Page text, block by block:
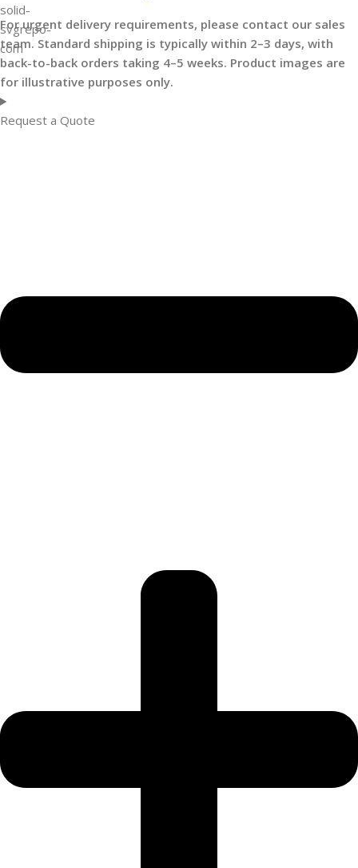
For urgent delivery requirements, please contact our sales
team. Standard shipping is typically within 2–3 days, with
back-to-back orders taking 4–5 weeks. Product images are
for illustrative purposes only.
Request a Quote